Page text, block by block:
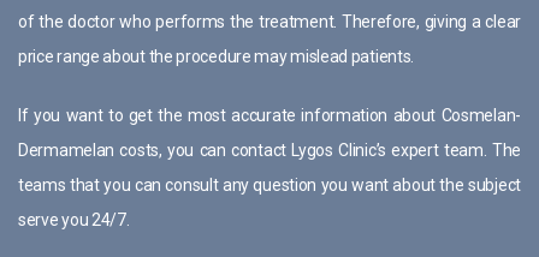
of the doctor who performs the treatment. Therefore, giving a clear
price range about the procedure may mislead patients.
If you want to get the most accurate information about Cosmelan-
Dermamelan costs, you can contact Lygos Clinic’s expert team. The
teams that you can consult any question you want about the subject
serve you 24/7.